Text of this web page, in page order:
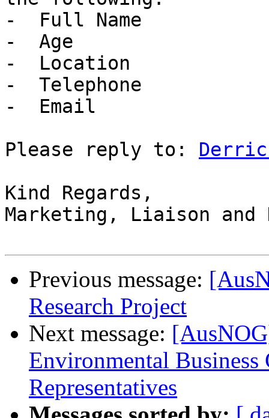
-  Full Name
-  Age
-  Location
-  Telephone
-  Email
Please reply to:
Kind Regards,
Marketing, Liaison and
Previous message:
Research Project
Next message:
Environmental
Representatives